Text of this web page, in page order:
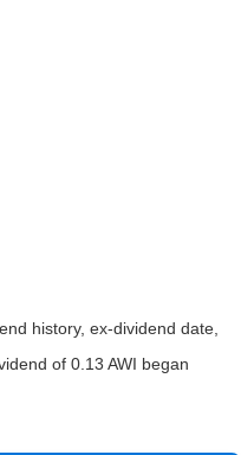
history, ex-dividend date,
of 0.13 AWI began